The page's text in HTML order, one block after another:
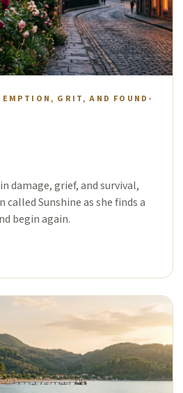
GRIT, AND FOUND-
damage, grief, and survival,
Sunshine as she finds a
begin again.